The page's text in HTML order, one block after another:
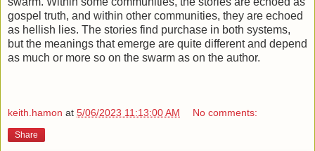
gospel truth, and within other communities, they are echoed
as hellish lies. The stories find purchase in both systems,
but the meanings that emerge are quite different and depend
as much or more so on the swarm as on the author.
keith.hamon at 5/06/2023 11:13:00 AM No comments:
Share